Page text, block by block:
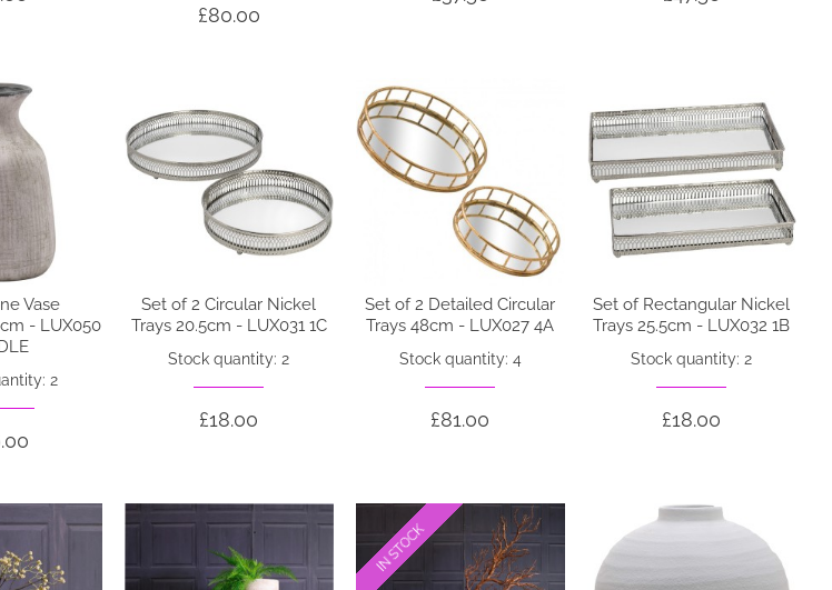
£80.00
Vase
- LUX050
2
Set of 2 Circular Nickel
Trays 20.5cm - LUX031 1C
Stock quantity: 2
£18.00
Set of 2 Detailed Circular
Trays 48cm - LUX027 4A
Stock quantity: 4
£81.00
Set of Rectangular Nickel
Trays 25.5cm - LUX032 1B
Stock quantity: 2
£18.00
IN STOCK
IN STOCK